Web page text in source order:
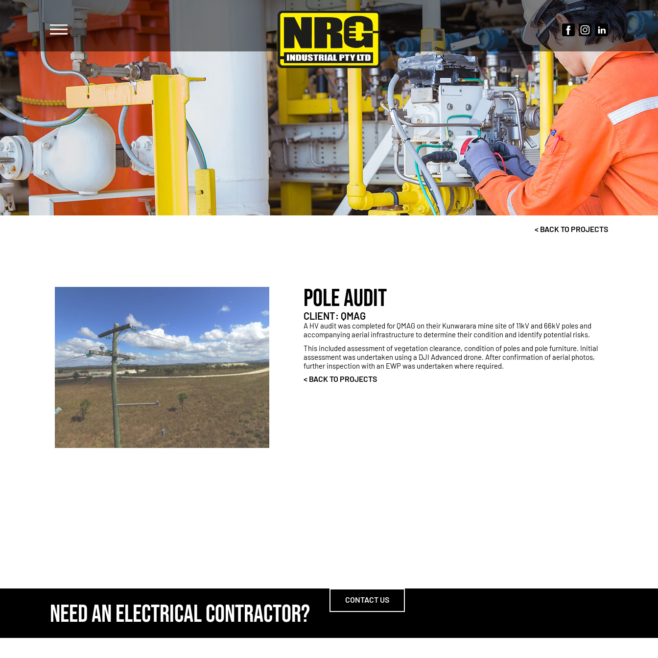
< BACK TO PROJECTS
POLE AUDIT
CLIENT: QMAG
A HV audit was completed for QMAG on their Kunwarara mine site of 11kV and 66kV poles and
accompanying aerial infrastructure to determine their condition and identify potential risks.
This included assessment of vegetation clearance, condition of poles and pole furniture. Initial
assessment was undertaken using a DJI Advanced drone. After confirmation of aerial photos,
further inspection with an EWP was undertaken where required.
< BACK TO PROJECTS
NEED AN ELECTRICAL CONTRACTOR?
CONTACT US